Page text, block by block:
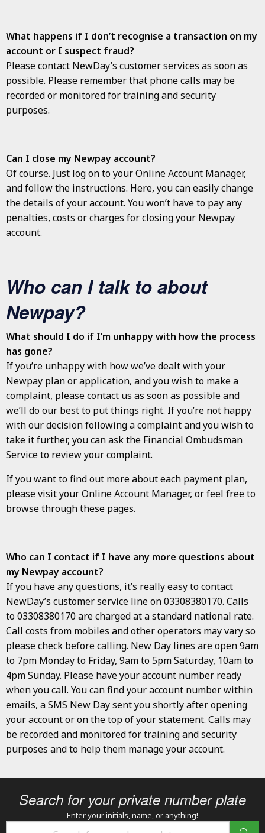
What happens if I don’t recognise a transaction on my
account or I suspect fraud?
Please contact NewDay’s customer services as soon as
possible. Please remember that phone calls may be
recorded or monitored for training and security
purposes.
Can I close my Newpay account?
Of course. Just log on to your Online Account Manager,
and follow the instructions. Here, you can easily change
the details of your account. You won’t have to pay any
penalties, costs or charges for closing your Newpay
account.
Who can I talk to about
Newpay?
What should I do if I’m unhappy with how the process
has gone?
If you’re unhappy with how we’ve dealt with your
Newpay plan or application, and you wish to make a
complaint, please contact us as soon as possible and
we’ll do our best to put things right. If you’re not happy
with our decision following a complaint and you wish to
take it further, you can ask the Financial Ombudsman
Service to review your complaint.
If you want to find out more about each payment plan,
please visit your Online Account Manager, or feel free to
browse through these pages.
Who can I contact if I have any more questions about
my Newpay account?
If you have any questions, it’s really easy to contact
NewDay’s customer service line on 03308380170. Calls
to 03308380170 are charged at a standard national rate.
Call costs from mobiles and other operators may vary so
please check before calling. New Day lines are open 9am
to 7pm Monday to Friday, 9am to 5pm Saturday, 10am to
4pm Sunday. Please have your account number ready
when you call. You can find your account number within
emails, a SMS New Day sent you shortly after opening
your account or on the top of your statement. Calls may
be recorded and monitored for training and security
purposes and to help them manage your account.
Search for your private number plate
Enter your initials, name, or anything!